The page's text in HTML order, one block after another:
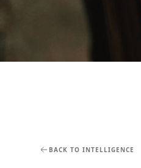
BACK TO INTELLIGENCE